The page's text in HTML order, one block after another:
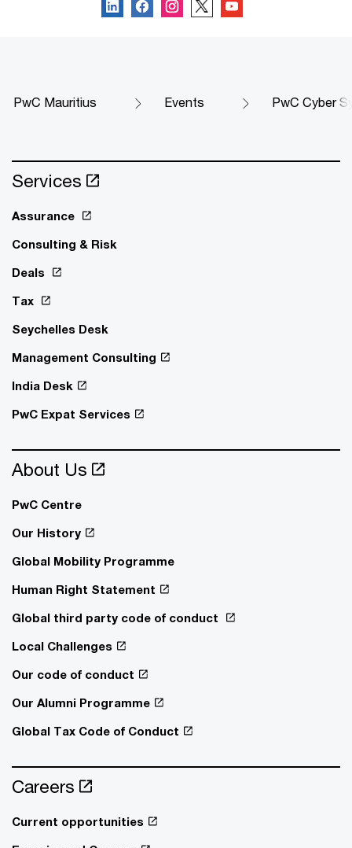
PwC Mauritius Events PwC Cyber
Services
Assurance
Consulting & Risk
Deals
Tax
Seychelles Desk
Management Consulting
India Desk
PwC Expat Services
About Us
PwC Centre
Our History
Global Mobility Programme
Human Right Statement
Global third party code of conduct
Local Challenges
Our code of conduct
Our Alumni Programme
Global Tax Code of Conduct
Careers
Current opportunities